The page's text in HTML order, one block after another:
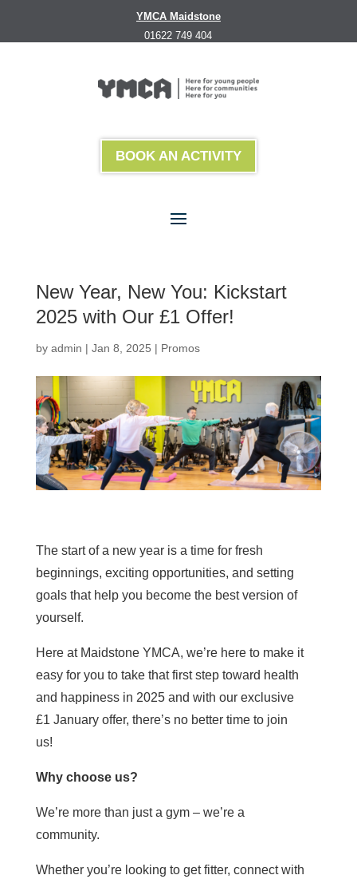
01622 749 404
YMCA Maidstone
BOOK AN ACTIVITY
New Year, New You: Kickstart
2025 with Our £1 Offer!
by admin | Jan 8, 2025 | Promos
The start of a new year is a time for fresh
beginnings, exciting opportunities, and setting
goals that help you become the best version of
yourself.
Here at Maidstone YMCA, we’re here to make it
easy for you to take that first step toward health
and happiness in 2025 and with our exclusive
£1 January offer, there’s no better time to join
us!
Why choose us?
We’re more than just a gym – we’re a
community.
Whether you’re looking to get fitter, connect with